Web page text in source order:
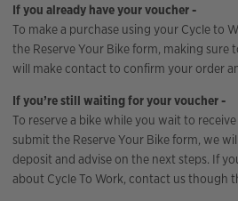
If you already have your voucher -
To make a purchase using your Cycle to
the Reserve Your Bike form, making sure
will make contact to confirm your order
If you’re still waiting for your voucher -
To reserve a bike while you wait to
submit the Reserve Your Bike form, we
deposit and advise on the next steps. If
about Cycle To Work, contact us though